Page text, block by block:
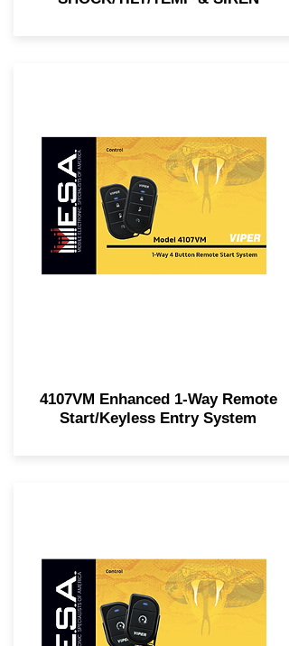
4107VM Enhanced 1-Way Remote
Start/Keyless Entry System